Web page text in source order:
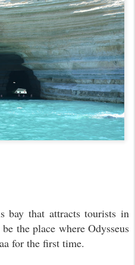
that attracts tourists in
the place where Odysseus
for the first time.